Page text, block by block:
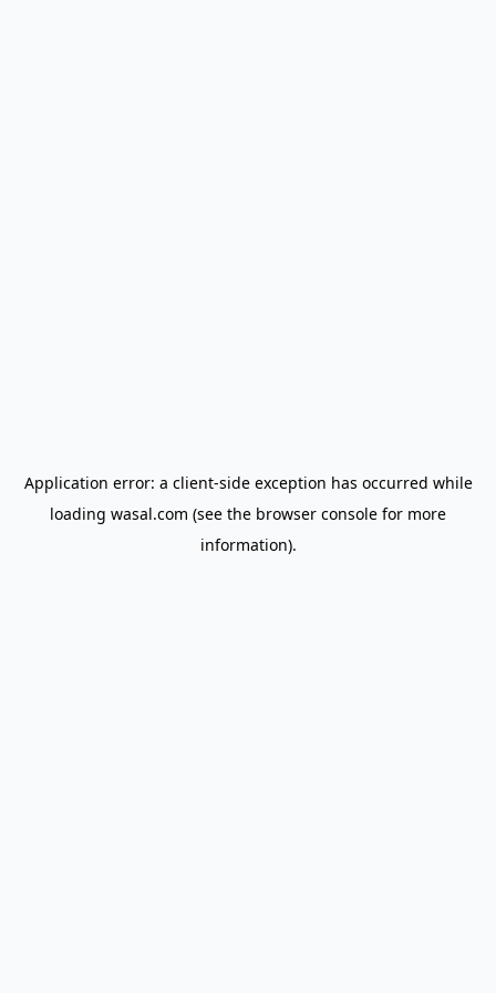
Application error: a client-side exception has occurred while
loading wasal.com (see the browser console for more
information).